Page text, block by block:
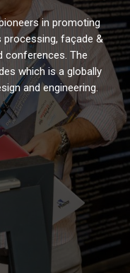
in promoting
façade &
conferences. The
which is a globally
and engineering.